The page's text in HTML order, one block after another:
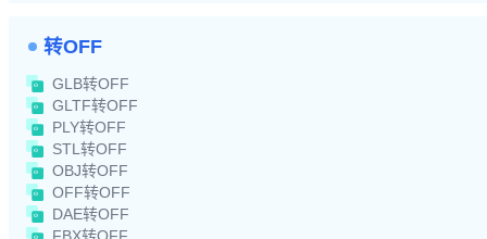
转OFF
GLB转OFF
GLTF转OFF
PLY转OFF
STL转OFF
OBJ转OFF
OFF转OFF
DAE转OFF